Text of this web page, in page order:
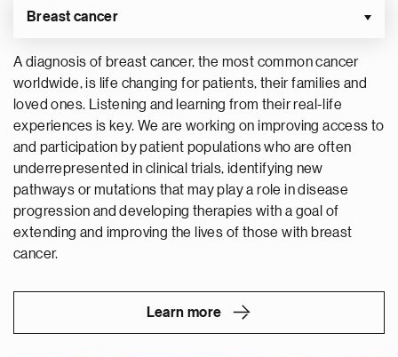
Breast cancer
A diagnosis of breast cancer, the most common cancer
worldwide, is life changing for patients, their families and
loved ones. Listening and learning from their real-life
experiences is key. We are working on improving access to
and participation by patient populations who are often
underrepresented in clinical trials, identifying new
pathways or mutations that may play a role in disease
progression and developing therapies with a goal of
extending and improving the lives of those with breast
cancer.
Learn more